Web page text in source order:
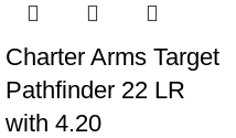
Charter Arms Target
Pathfinder 22 LR
with 4.20